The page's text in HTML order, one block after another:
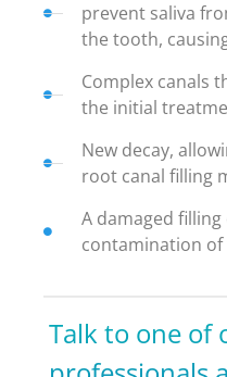
prevent saliva
the tooth,
Complex canals
the initial
New decay,
root canal filling
A damaged
contamination
Talk to one of